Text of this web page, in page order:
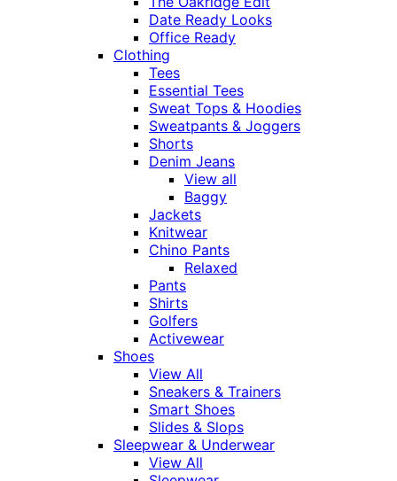
Date Ready Looks
Office Ready
Clothing
Tees
Essential Tees
Sweat Tops & Hoodies
Sweatpants & Joggers
Shorts
Denim Jeans
View all
Baggy
Jackets
Knitwear
Chino Pants
Relaxed
Pants
Shirts
Golfers
Activewear
Shoes
View All
Sneakers & Trainers
Smart Shoes
Slides & Slops
Sleepwear & Underwear
View All